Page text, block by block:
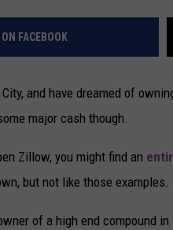
FACEBOOK
and have dreamed of
major cash though.
Zillow, you might find an
but not like those examples.
of a high end compound